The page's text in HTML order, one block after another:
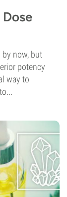
Dose
now, but
potency
way to